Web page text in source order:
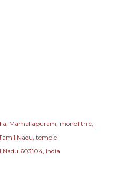
Mamallapuram monolithic
Nadu temple
603104, India